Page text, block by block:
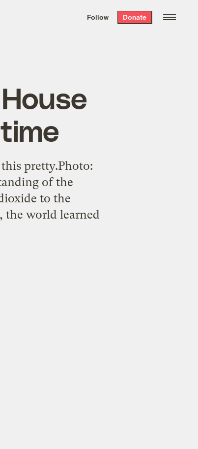
the week’s best
. Delivered free every
Follow Donate
pretty.Photo:
of the
to the
the world learned